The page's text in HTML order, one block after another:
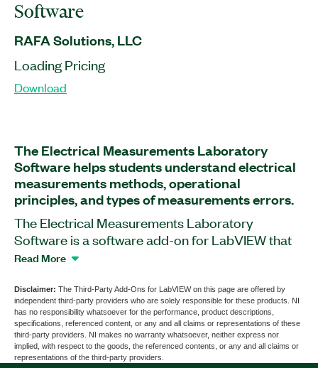
Software
RAFA Solutions, LLC
Loading Pricing
Download
The Electrical Measurements Laboratory
Software helps students understand electrical
measurements methods, operational
principles, and types of measurements errors.
The Electrical Measurements Laboratory
Software is a software add-on for LabVIEW that
provides 11 exercises and demonstrations based
add-on familiarizes students with working with
voltmeters, ammeters, digital multimeters,
oscilloscopes, and signal generators. The
Electrical Measurements Laboratory Software
helps students explore direct and indirect
Read More
Disclaimer: The Third-Party Add-Ons for LabVIEW on this page are offered by
independent third-party providers who are solely responsible for these products. NI
has no responsibility whatsoever for the performance, product descriptions,
specifications, referenced content, or any and all claims or representations of these
third-party providers. NI makes no warranty whatsoever, neither express nor
implied, with respect to the goods, the referenced contents, or any and all claims or
representations of the third-party providers.